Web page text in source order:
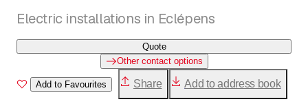
Electric installations in Eclépens
Quote
Other contact options
Add to Favourites Share Add to address book